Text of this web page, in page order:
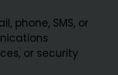
phone, SMS, or
or security